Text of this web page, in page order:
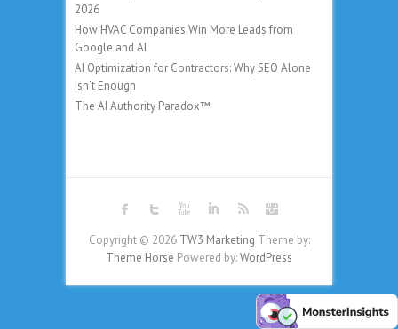
2026
How HVAC Companies Win More Leads from
Google and AI
AI Optimization for Contractors: Why SEO Alone
Isn’t Enough
The AI Authority Paradox™
Copyright © 2026 TW3 Marketing Theme by:
Theme Horse Powered by:WordPress